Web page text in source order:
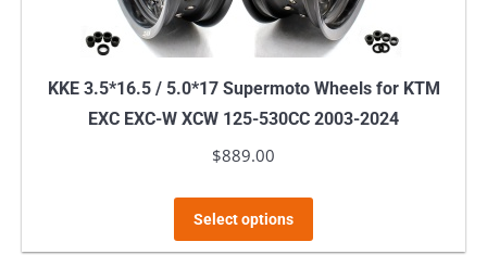
KKE 3.5*16.5 / 5.0*17 Supermoto Wheels for KTM
EXC EXC-W XCW 125-530CC 2003-2024
$889.00
Select options